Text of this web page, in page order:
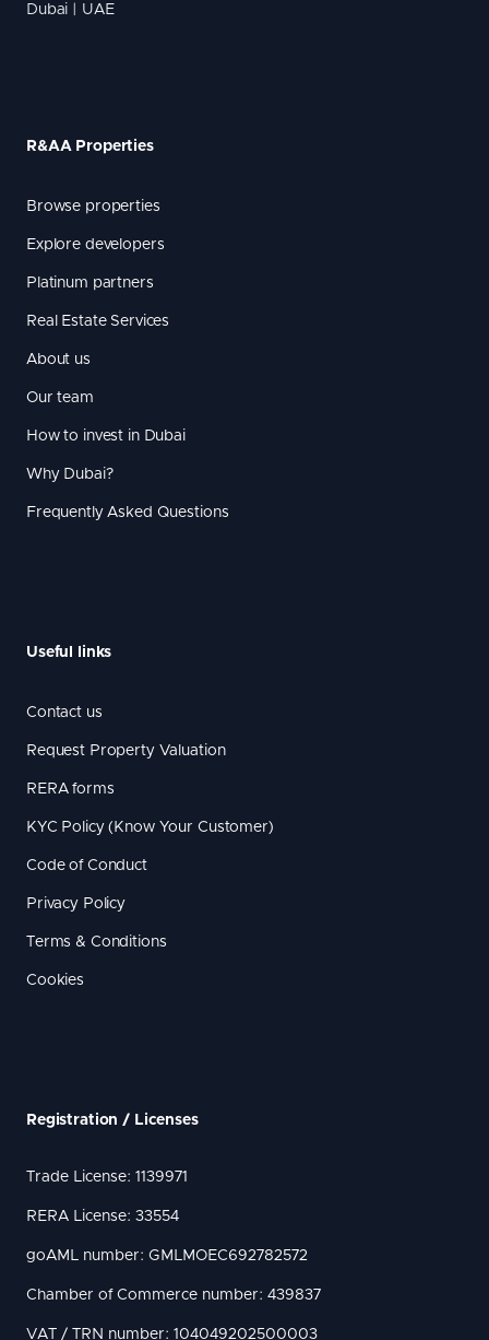
Dubai | UAE
R&AA Properties
Browse properties
Explore developers
Platinum partners
Real Estate Services
About us
Our team
How to invest in Dubai
Why Dubai?
Frequently Asked Questions
Useful links
Contact us
Request Property Valuation
RERA forms
KYC Policy (Know Your Customer)
Code of Conduct
Privacy Policy
Terms & Conditions
Cookies
Registration / Licenses
Trade License: 1139971
RERA License: 33554
goAML number: GMLMOEC692782572
Chamber of Commerce number: 439837
VAT / TRN number: 104049202500003